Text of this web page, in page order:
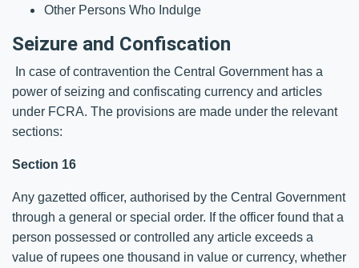
Other Persons Who Indulge
Seizure and Confiscation
In case of contravention the Central Government has a
power of seizing and confiscating currency and articles
under FCRA. The provisions are made under the relevant
sections:
Section 16
Any gazetted officer, authorised by the Central Government
through a general or special order. If the officer found that a
person possessed or controlled any article exceeds a
value of rupees one thousand in value or currency, whether